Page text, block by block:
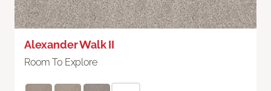
Alexander Walk II
Room To Explore